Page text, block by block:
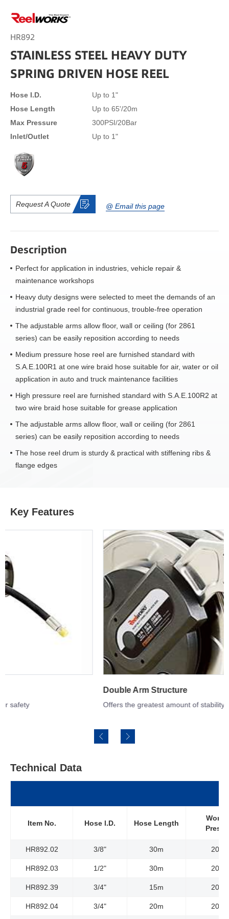
HR892
STAINLESS STEEL HEAVY DUTY
SPRING DRIVEN HOSE REEL
Hose I.D.
Up to 1"
Hose Length
Up to 65'/20m
Max Pressure
300PSI/20Bar
Inlet/Outlet
Up to 1"
Request A Quote @ Email this page
Description
Perfect for application in industries, vehicle repair &
maintenance workshops
Heavy duty designs were selected to meet the demands of an
industrial grade reel for continuous, trouble-free operation
The adjustable arms allow floor, wall or ceiling (for 2861
series) can be easily reposition according to needs
Medium pressure hose reel are furnished standard with
S.A.E.100R1 at one wire braid hose suitable for air, water or oil
application in auto and truck maintenance facilities
High pressure reel are furnished standard with S.A.E.100R2 at
two wire braid hose suitable for grease application
The adjustable arms allow floor, wall or ceiling (for 2861
series) can be easily reposition according to needs
The hose reel drum is sturdy & practical with stiffening ribs &
flange edges
Key Features
Offers the greatest amount of stability and versatile adjustments
Technical Data
Item No. Hose l.D. Hose Length
HR892.02 3/8" 30m
HR892.03 1/2" 30m
HR892.39 3/4" 15m
HR892.04 3/4" 20m